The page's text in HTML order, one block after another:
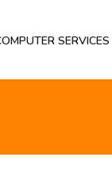
SERVICES